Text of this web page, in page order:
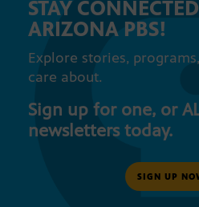
STAY
ARIZONA PBS!
Explore stories,
care about.
Sign up for one, or
newsletters today.
SIGN UP